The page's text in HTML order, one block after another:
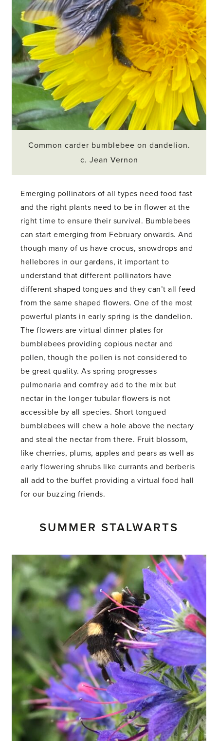
Common carder bumblebee on dandelion.
c. Jean Vernon
Emerging pollinators of all types need food fast
and the right plants need to be in flower at the
right time to ensure their survival. Bumblebees
can start emerging from February onwards. And
though many of us have crocus, snowdrops and
hellebores in our gardens, it important to
understand that different pollinators have
different shaped tongues and they can’t all feed
from the same shaped flowers. One of the most
powerful plants in early spring is the dandelion.
The flowers are virtual dinner plates for
bumblebees providing copious nectar and
pollen, though the pollen is not considered to
be great quality. As spring progresses
pulmonaria and comfrey add to the mix but
nectar in the longer tubular flowers is not
accessible by all species. Short tongued
bumblebees will chew a hole above the nectary
and steal the nectar from there. Fruit blossom,
like cherries, plums, apples and pears as well as
early flowering shrubs like currants and berberis
all add to the buffet providing a virtual food hall
for our buzzing friends.
SUMMER STALWARTS